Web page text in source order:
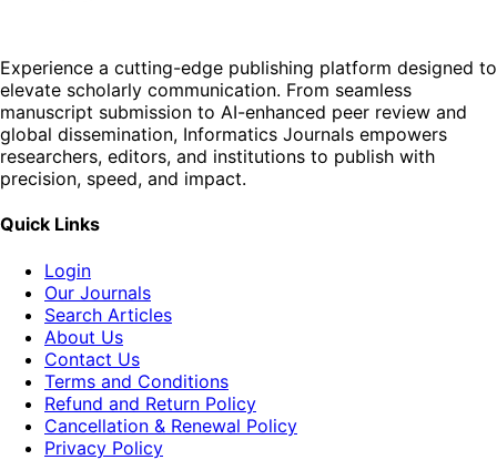
Experience a cutting-edge publishing platform designed to
elevate scholarly communication. From seamless
manuscript submission to AI-enhanced peer review and
global dissemination, Informatics Journals empowers
researchers, editors, and institutions to publish with
precision, speed, and impact.
Quick Links
Login
Our Journals
Search Articles
About Us
Contact Us
Terms and Conditions
Refund and Return Policy
Cancellation & Renewal Policy
Privacy Policy